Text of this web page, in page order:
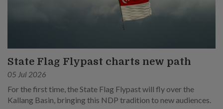
State Flag Flypast charts new path
05 Jul 2026
For the first time, the State Flag Flypast will fly over the
Kallang Basin, bringing this NDP tradition to new audiences.